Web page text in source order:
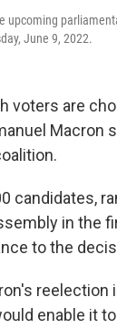
upcoming
June 9, 2022.
voters are
Macron
candidates,
in the
to the
reelection
enable it